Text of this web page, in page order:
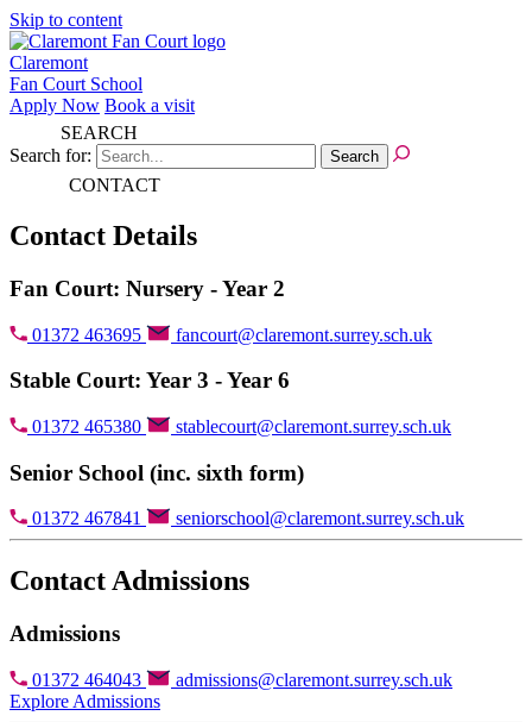
Skip to content
Claremont
Fan Court School
Apply Now Book a visit
SEARCH
Search for:
CONTACT
Contact Details
Fan Court: Nursery - Year 2
01372 463695 fancourt@claremont.surrey.sch.uk
Stable Court: Year 3 - Year 6
01372 465380 stablecourt@claremont.surrey.sch.uk
Senior School (inc. sixth form)
01372 467841 seniorschool@claremont.surrey.sch.uk
Contact Admissions
Admissions
01372 464043
admissions@claremont.surrey.sch.uk
Explore Admissions